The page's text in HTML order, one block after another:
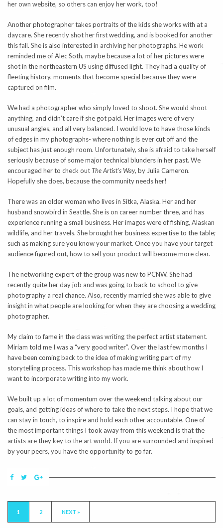
her own website, so others can enjoy her work, too!
Another photographer takes portraits of the kids she works with at a
daycare. She recently shot her first wedding, and is booked for another
this fall. She is also interested in archiving her photographs. He work
reminded me of Alec Soth, maybe because a lot of her pictures were
shot in the northeastern US using diffused light. They had a quality of
fleeting history, moments that become special because they were
captured on film.
We had a photographer who simply loved to shoot. She would shoot
anything, and didn’t care if she got paid. Her images were of very
unusual angles, and all very balanced. I would love to have those kinds
of edges in my photographs- where nothing is ever cut off and the
subject has just enough room. Unfortunately, she is afraid to take herself
seriously because of some major technical blunders in her past. We
encouraged her to check outThe Artist’s Way, by Julia Cameron.
Hopefully she does, because the community needs her!
There was an older woman who lives in Sitka, Alaska. Her and her
husband snowbird in Seattle. She is on career number three, and has
experience running a small business. Her images were of fishing, Alaskan
wildlife, and her travels. She brought her business expertise to the table;
such as making sure you know your market. Once you have your target
audience figured out, how to sell your product will become more clear.
The networking expert of the group was new to PCNW. She had
recently quite her day job and was going to back to school to give
photography a real chance. Also, recently married she was able to give
insight in what people are looking for when they are choosing a wedding
photographer.
My claim to fame in the class was writing the perfect artist statement.
Miriam told me I was a “very good writer”. Over the last few months I
have been coming back to the idea of making writing part of my
storytelling process. This workshop has made me think about how I
want to incorporate writing into my work.
We built up a lot of momentum over the weekend talking about our
goals, and getting ideas of where to take the next steps. I hope that we
can stay in touch, to inspire and hold each other accountable. One of
the most important things I took away from this weekend is that the
artists are they key to the art world. If you are surrounded and inspired
by your peers, you have the opportunity to go far.
1 2 NEXT »